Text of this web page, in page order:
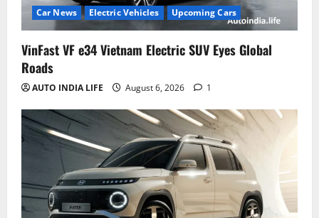
Car News Electric Vehicles Upcoming Cars
VinFast VF e34 Vietnam Electric SUV Eyes Global
Roads
AUTO INDIA LIFE August 6, 2026 1